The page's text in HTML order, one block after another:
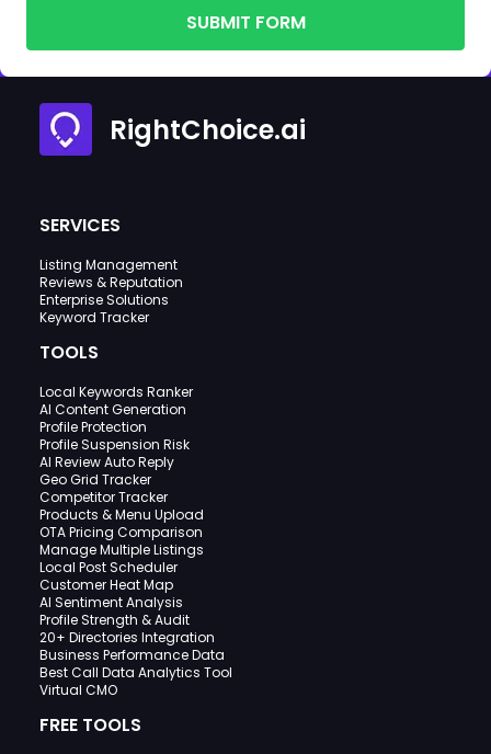
SUBMIT FORM
RightChoice.ai
SERVICES
Listing Management
Reviews & Reputation
Enterprise Solutions
Keyword Tracker
TOOLS
Local Keywords Ranker
AI Content Generation
Profile Protection
Profile Suspension Risk
AI Review Auto Reply
Geo Grid Tracker
Competitor Tracker
Products & Menu Upload
OTA Pricing Comparison
Manage Multiple Listings
Local Post Scheduler
Customer Heat Map
AI Sentiment Analysis
Profile Strength & Audit
20+ Directories Integration
Business Performance Data
Best Call Data Analytics Tool
Virtual CMO
FREE TOOLS